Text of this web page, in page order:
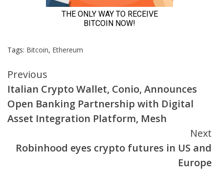
Tags: Bitcoin, Ethereum
Continue
Reading
Previous
Italian Crypto Wallet, Conio, Announces
Open Banking Partnership with Digital
Asset Integration Platform, Mesh
Next
Robinhood eyes crypto futures in US and
Europe